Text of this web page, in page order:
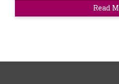
Read